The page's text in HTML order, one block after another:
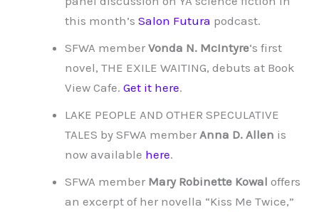
this month’s Salon Futura podcast.
SFWA member Vonda N. McIntyre‘s first
novel, THE EXILE WAITING, debuts at Book
View Cafe. Get it here.
LAKE PEOPLE AND OTHER SPECULATIVE
TALES by SFWA member Anna D. Allen is
now available here.
SFWA member Mary Robinette Kowal offers
an excerpt of her novella “Kiss Me Twice,”